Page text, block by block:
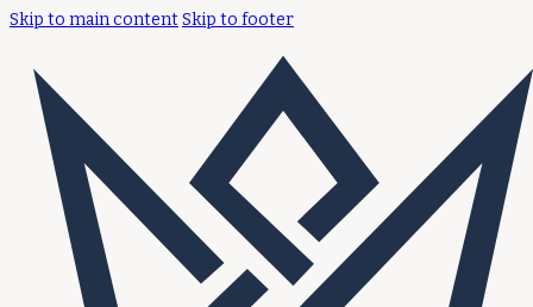
Skip to main contentSkip to footer